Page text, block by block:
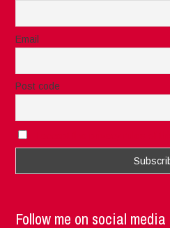
Email
Post code
Follow me on social media